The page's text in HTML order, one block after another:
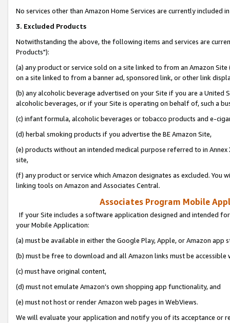
No services other than Amazon Home Services are currently included
3. Excluded Products
Notwithstanding the above, the following items and services are
Products"):
(a) any product or service sold on a site linked to from an Amazon
on a site linked to from a banner ad, sponsored link, or other link
(b) any alcoholic beverage advertised on your Site if you are a
alcoholic beverages, or if your Site is operating on behalf of, such a
(c) infant formula, alcoholic beverages or tobacco products and e-
(d) herbal smoking products if you advertise the BE Amazon Site,
(e) products without an intended medical purpose referred to in
site,
(f) any product or service which Amazon designates as excluded. You
linking tools on Amazon and Associates Central.
Associates Program Mobile
If your Site includes a software application designed and intended
your Mobile Application:
(a) must be available in either the Google Play, Apple, or Amazon app
(b) must be free to download and all Amazon links must be
(c) must have original content,
(d) must not emulate Amazon’s own shopping app functionality, and
(e) must not host or render Amazon web pages in WebViews.
We will evaluate your application and notify you of its acceptance or